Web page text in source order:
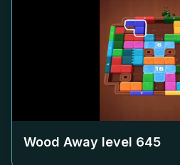
Wood Away level 645